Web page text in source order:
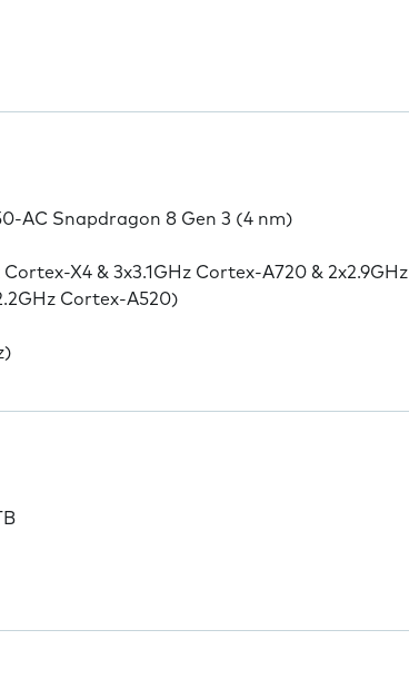
AC Snapdragon 8 Gen 3 (4 nm)
X4 & 3x3.1GHz Cortex-A720 & 2x2.9GHz
Cortex-A520)